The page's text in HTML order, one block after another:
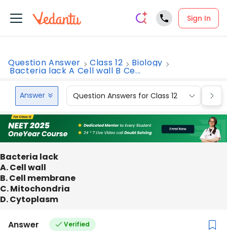
Sign In
Question Answer Class 12 Biology
Bacteria lack A Cell wall B Ce...
Answer Question Answers for Class 12
Bacteria lack
A. Cell wall
B. Cell membrane
C. Mitochondria
D. Cytoplasm
Answer Verified